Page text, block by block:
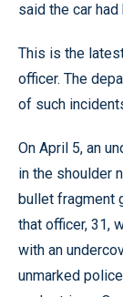
said the car
This is the
officer. The
of such
On April 5, an
in the shoulder
bullet fragment
that officer, 31,
with an
unmarked